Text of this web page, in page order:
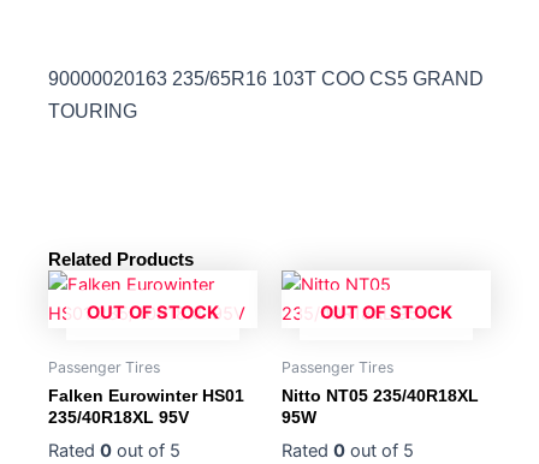
90000020163 235/65R16 103T COO CS5 GRAND
TOURING
Related Products
OUT OF STOCK
Passenger Tires
Falken Eurowinter HS01
235/40R18XL 95V
Rated 0 out of 5
OUT OF STOCK
Passenger Tires
Nitto NT05 235/40R18XL
95W
Rated 0 out of 5